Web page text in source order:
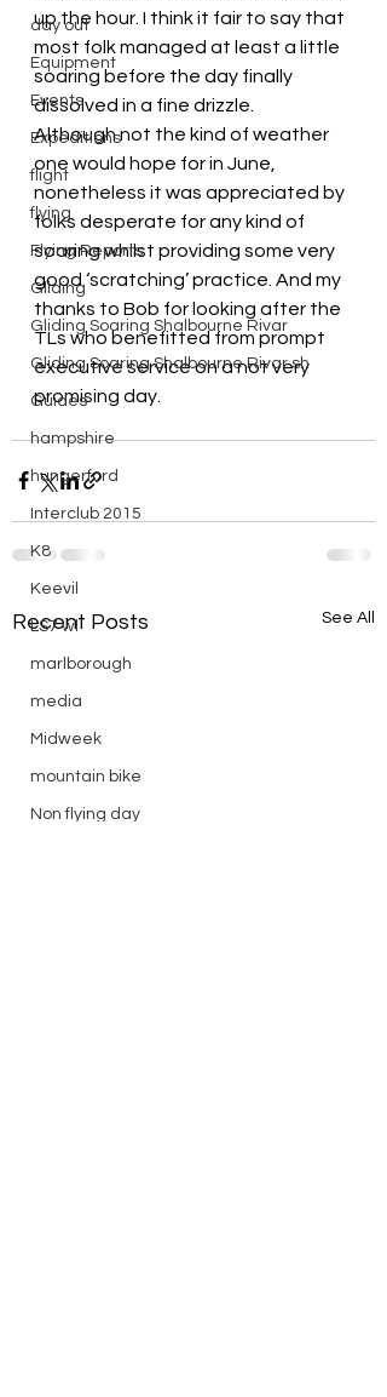
day out
Equipment
Events
Expeditions
flight
flying
Flying Reports
Gliding
Gliding Soaring Shalbourne Rivar
Gliding Soaring Shalbourne Rivar sh
Guides
hampshire
hungerford
Interclub 2015
K8
Keevil
LS7 wl
marlborough
media
Midweek
mountain bike
Non flying day
up the hour. I think it fair to say that
most folk managed at least a little
soaring before the day finally
dissolved in a fine drizzle.
Although not the kind of weather
one would hope for in June,
nonetheless it was appreciated by
folks desperate for any kind of
soaring whilst providing some very
good ‘scratching’ practice. And my
thanks to Bob for looking after the
TLs who benefitted from prompt
executive service on a not very
promising day.
Recent Posts See All